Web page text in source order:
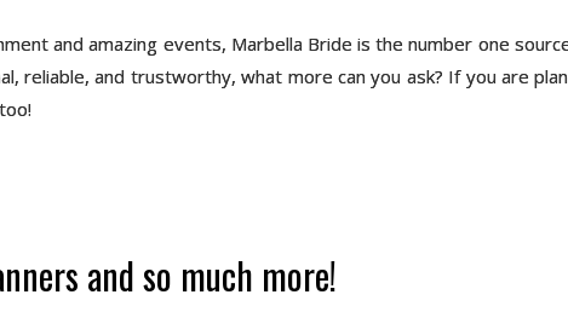
and amazing events, Marbella Bride is the number one
reliable, and trustworthy, what more can you ask? If you are
and so much more!